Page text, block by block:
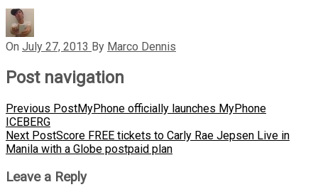
On July 27, 2013 By Marco Dennis
Post navigation
Previous PostMyPhone officially launches MyPhone
ICEBERG
Next PostScore FREE tickets to Carly Rae Jepsen Live in
Manila with a Globe postpaid plan
Leave a Reply